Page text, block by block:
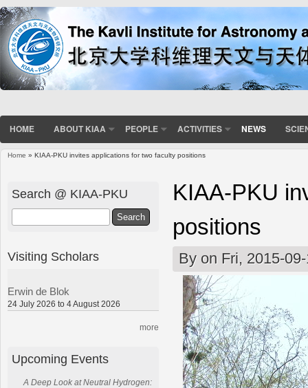
HOME ABOUT KIAA PEOPLE ACTIVITIES NEWS
Home » KIAA-PKU invites applications for two faculty positions
KIAA-PKU
positions
By on Fri, 2015-
Search @ KIAA-PKU
Visiting Scholars
Erwin de Blok
24 July 2026 to 4 August 2026
more
Upcoming Events
A Deep Look at Neutral Hydrogen: